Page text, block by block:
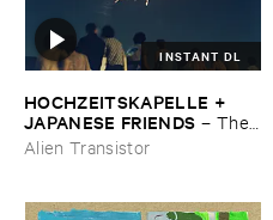
INSTANT DL
HOCHZEITSKAPELLE + ​
JAPANESE ​FRIENDS – The ​
Orchestra ​In ​The ​Sky
Alien Transistor